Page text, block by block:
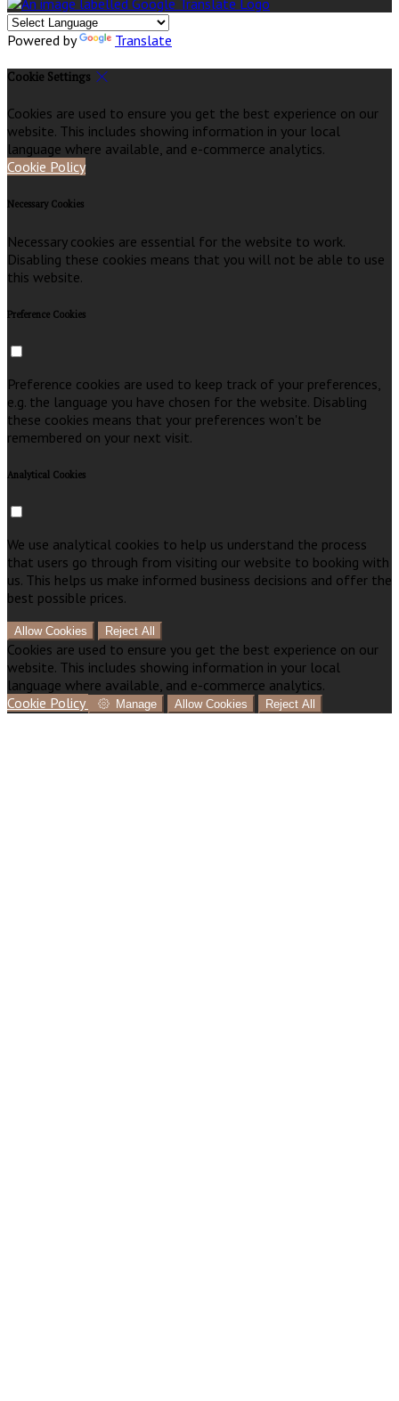
Powered by Translate
Cookie Settings
Cookies are used to ensure you get the best experience on our
website. This includes showing information in your local
language where available, and e-commerce analytics.
Cookie Policy
Necessary Cookies
Necessary cookies are essential for the website to work.
Disabling these cookies means that you will not be able to use
this website.
Preference Cookies
Preference cookies are used to keep track of your preferences,
e.g. the language you have chosen for the website. Disabling
these cookies means that your preferences won't be
remembered on your next visit.
Analytical Cookies
We use analytical cookies to help us understand the process
that users go through from visiting our website to booking with
us. This helps us make informed business decisions and offer the
best possible prices.
Allow Cookies Reject All
Cookies are used to ensure you get the best experience on our
website. This includes showing information in your local
language where available, and e-commerce analytics.
Cookie Policy
Manage Allow Cookies Reject All